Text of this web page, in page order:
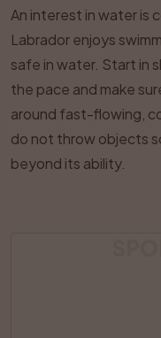
An interest in water is
Labrador enjoys
safe in water. Start in
the pace and make
around fast-flowing,
do not throw objects
beyond its ability.